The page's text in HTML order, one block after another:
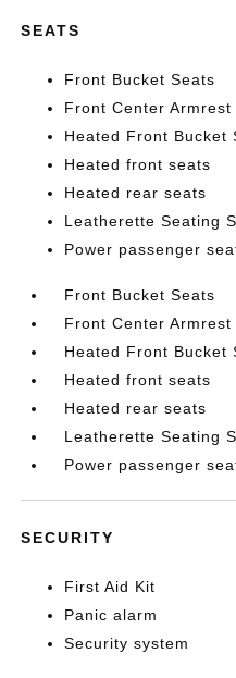
SEATS
Front Bucket Seats
Front Center Armrest
Heated Front Bucket
Heated front seats
Heated rear seats
Leatherette Seating
Power passenger
Front Bucket Seats
Front Center Armrest
Heated Front Bucket
Heated front seats
Heated rear seats
Leatherette Seating
Power passenger
SECURITY
First Aid Kit
Panic alarm
Security system